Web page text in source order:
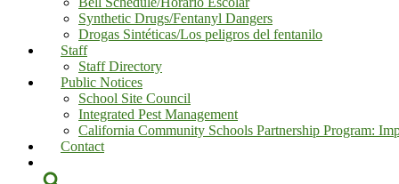
Synthetic Drugs/Fentanyl Dangers
Drogas Sintéticas/Los peligros del fentanilo
Staff
Staff Directory
Public Notices
School Site Council
Integrated Pest Management
California Community Schools Partnership Program:
Contact